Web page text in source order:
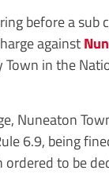
before a
against
in the
Nuneaton
6.9, being
to be